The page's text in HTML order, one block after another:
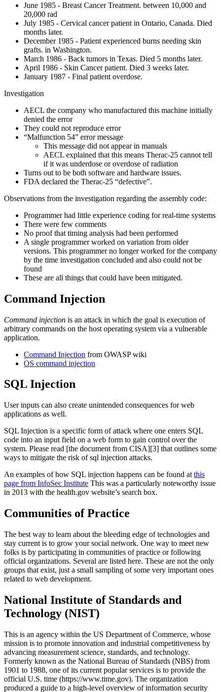
June 1985 - Breast Cancer Treatment. between 10,000 and
20,000 rad
July 1985 - Cervical cancer patient in Ontario, Canada. Died
months later.
December 1985 - Patient experienced burns needing skin
grafts. in Washington.
March 1986 - Back tumors in Texas. Died 5 months later.
April 1986 - Skin Cancer patient. Died 3 weeks later.
January 1987 - Final patient overdose.
Investigation
AECL the company who manufactured this machine initially
denied the error
They could not reproduce error
“Malfunction 54” error message
This message did not appear in manuals
AECL explained that this means Therac-25 cannot tell
if it was underdose or overdose of radiation
Turns out to be both software and hardware issues.
FDA declared the Therac-25 “defective”.
Observations from the investigation regarding the assembly code:
Programmer had little experience coding for real-time systems
There were few comments
No proof that timing analysis had been performed
A single programmer worked on variation from older
versions. This programmer no longer worked for the company
by the time investigation concluded and also could not be
found
These are all things that could have been mitigated.
Command Injection
Command injection is an attack in which the goal is execution of
arbitrary commands on the host operating system via a vulnerable
application.
Command Injection from OWASP wiki
OS command injection
SQL Injection
User inputs can also create unintended consequences for web
applications as well.
SQL Injection is a specific form of attack where one enters SQL
code into an input field on a web form to gain control over the
system. Please read [the document from CISA][3] that outlines some
ways to mitigate the risk of sql injection attacks.
An examples of how SQL injection happens can be found at this
page from InfoSec Institute This was a particularly noteworthy issue
in 2013 with the health.gov website’s search box.
Communities of Practice
The best way to learn about the bleeding edge of technologies and
stay current is to grow your social network. One way to meet new
folks is by participating in communities of practice or following
official organizations. Several are listed here. These are not the only
groups that exist, just a small sampling of some very important ones
related to web development.
National Institute of Standards and
Technology (NIST)
This is an agency within the US Department of Commerce, whose
mission is to promote innovation and industrial competitiveness by
advancing measurement science, standards, and technology.
Formerly known as the National Bureau of Standards (NBS) from
1901 to 1988, one of its current popular services is to provide the
official U.S. time (https://www.time.gov). The organization
produced a guide to a high-level overview of information security